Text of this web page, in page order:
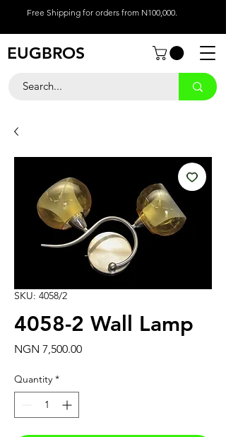
Free Shipping for orders from N100,000.
EUGBROS
SKU: 4058/2
4058-2 Wall Lamp
NGN 7,500.00Price
Quantity *